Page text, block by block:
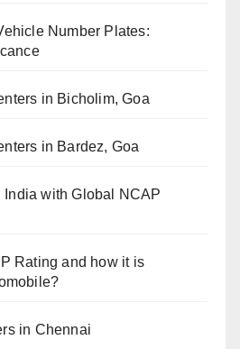
Number Plates:
in Bicholim, Goa
in Bardez, Goa
India with Global NCAP
Rating and how it is
in Chennai